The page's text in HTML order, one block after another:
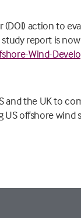
action to
report is
Wind-
and the UK to
offshore wind